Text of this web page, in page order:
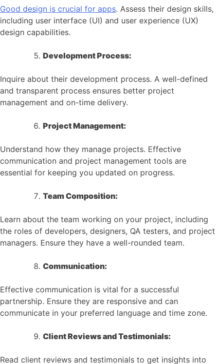
Good design is crucial for apps. Assess their design skills,
including user interface (UI) and user experience (UX)
design capabilities.
Development Process:
Inquire about their development process. A well-defined
and transparent process ensures better project
management and on-time delivery.
Project Management:
Understand how they manage projects. Effective
communication and project management tools are
essential for keeping you updated on progress.
Team Composition:
Learn about the team working on your project, including
the roles of developers, designers, QA testers, and project
managers. Ensure they have a well-rounded team.
Communication:
Effective communication is vital for a successful
partnership. Ensure they are responsive and can
communicate in your preferred language and time zone.
Client Reviews and Testimonials:
Read client reviews and testimonials to get insights into